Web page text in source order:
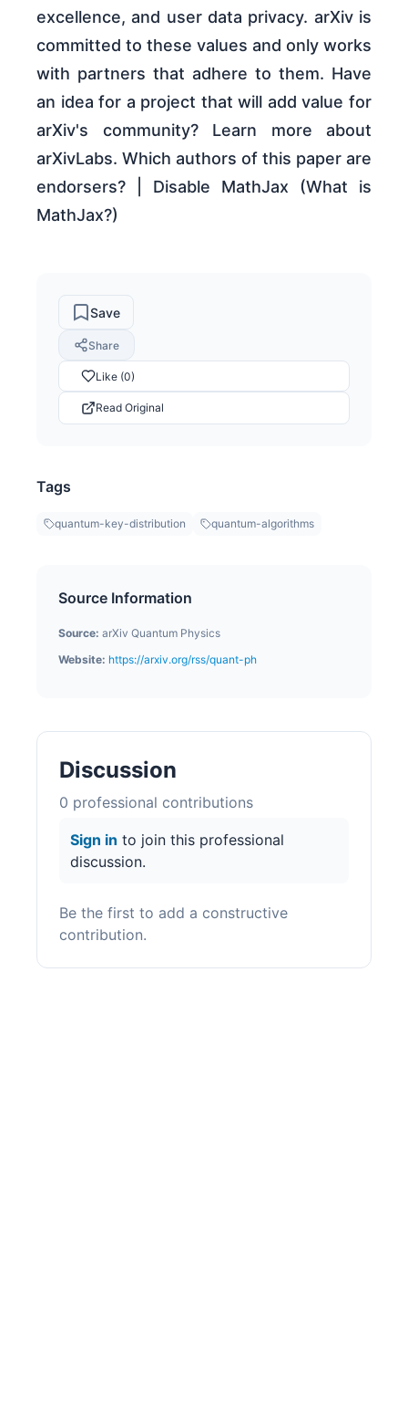
excellence, and user data privacy. arXiv is
committed to these values and only works
with partners that adhere to them. Have
an idea for a project that will add value for
arXiv's community? Learn more about
arXivLabs. Which authors of this paper are
endorsers? | Disable MathJax (What is
MathJax?)
Save
Share
Like (0)
Read Original
Tags
quantum-key-distribution quantum-algorithms
Source Information
Source: arXiv Quantum Physics
Website: https://arxiv.org/rss/quant-ph
Discussion
0 professional contributions
Sign in to join this professional
discussion.
Be the first to add a constructive
contribution.